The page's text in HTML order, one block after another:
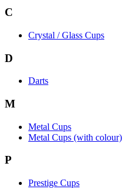
C
Crystal / Glass Cups
D
Darts
M
Metal Cups
Metal Cups (with colour)
P
Prestige Cups